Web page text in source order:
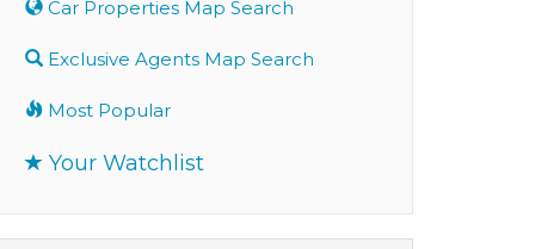
Car Properties Map Search
Exclusive Agents Map Search
Most Popular
Your Watchlist